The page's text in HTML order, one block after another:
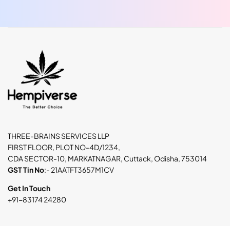
THREE-BRAINS SERVICES LLP
FIRST FLOOR, PLOT NO-4D/1234,
CDA SECTOR-10, MARKATNAGAR, Cuttack, Odisha, 753014
GST Tin No:- 21AATFT3657M1CV
Get In Touch
+91-83174 24280